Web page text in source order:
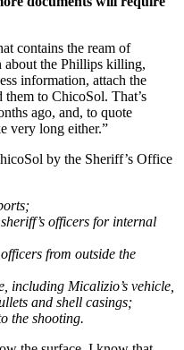
contains the ream of
about the Phillips killing,
information, attach the
them to ChicoSol. That’s
ago, and, to quote
very long either.”
by the Sheriff’s Office
officers for internal
from outside the
including Micalizio’s vehicle,
and shell casings;
the shooting.